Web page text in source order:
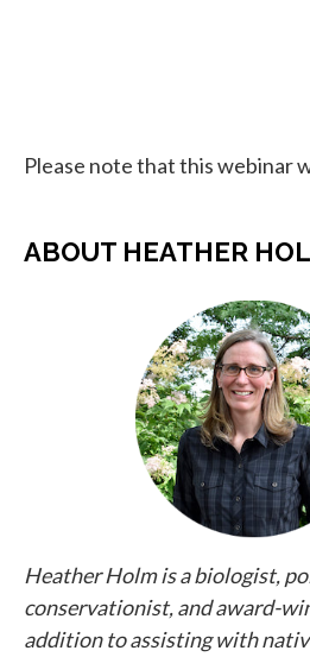
Please note that this webinar
ABOUT HEATHER
Heather Holm is a biologist,
conservationist, and award-
addition to assisting with